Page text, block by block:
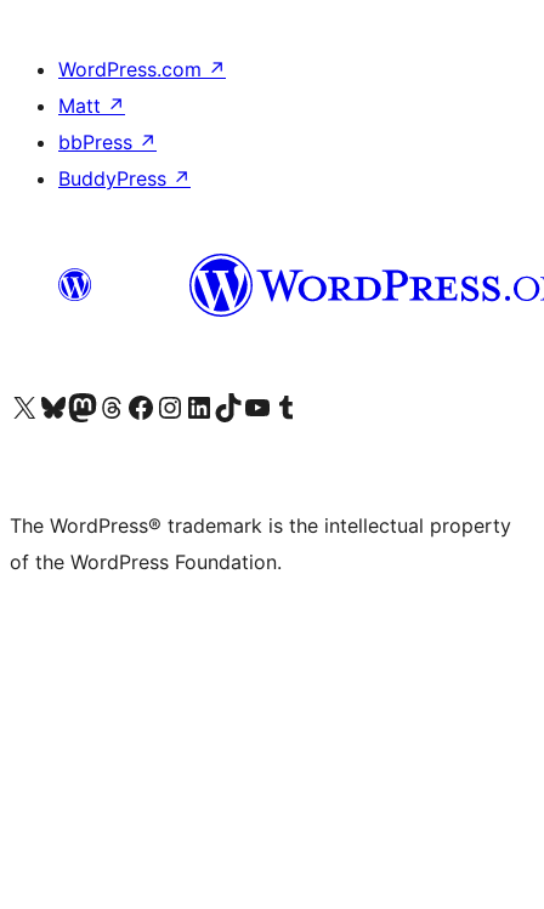
WordPress.com ↗
Matt ↗
bbPress ↗
BuddyPress ↗
Visit our X (formerly Twitter) account
Visit our Bluesky account
Visit our Mastodon account
Visit our Threads account
Visit our Facebook page
Visit our Instagram account
Visit our LinkedIn account
Visit our TikTok account
Visit our YouTube channel
Visit our Tumblr account
The WordPress® trademark is the intellectual property
of the WordPress Foundation.